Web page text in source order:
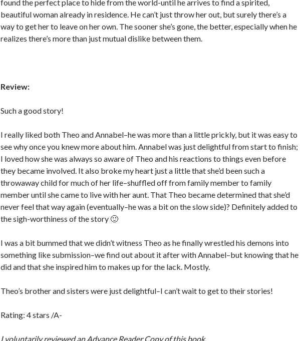
found the perfect place to hide from the world-until he arrives to find a spirited,
beautiful woman already in residence. He can’t just throw her out, but surely there’s a
way to get her to leave on her own. The sooner she’s gone, the better, especially when he
realizes there’s more than just mutual dislike between them.
Review:
Such a good story!
I really liked both Theo and Annabel–he was more than a little prickly, but it was easy to
see why once you knew more about him. Annabel was just delightful from start to finish;
I loved how she was always so aware of Theo and his reactions to things even before
they became involved. It also broke my heart just a little that she’d been such a
throwaway child for much of her life–shuffled off from family member to family
member until she came to live with her aunt. That Theo became determined that she’d
never feel that way again (eventually–he was a bit on the slow side)? Definitely added to
the sigh-worthiness of the story 🙂
I was a bit bummed that we didn’t witness Theo as he finally wrestled his demons into
something like submission–we find out about it after with Annabel–but knowing that he
did and that she inspired him to makes up for the lack. Mostly.
Theo’s brother and sisters were just delightful–I can’t wait to get to their stories!
Rating: 4 stars /A-
I voluntarily reviewed an Advance Reader Copy of this book.